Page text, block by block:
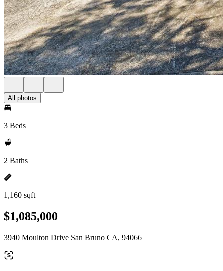
All photos
3 Beds
2 Baths
1,160 sqft
$1,085,000
3940 Moulton Drive San Bruno CA, 94066